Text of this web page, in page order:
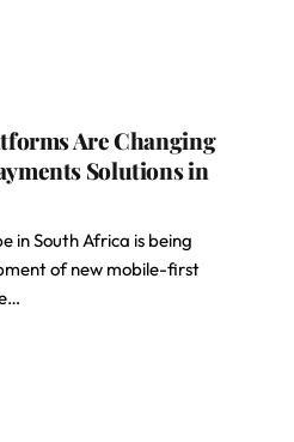
Are Changing
Solutions in
in South Africa is being
of new mobile-first